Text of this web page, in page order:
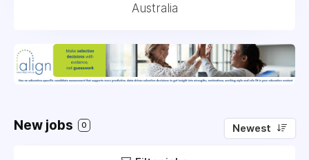
Australia
New jobs 0 Newest